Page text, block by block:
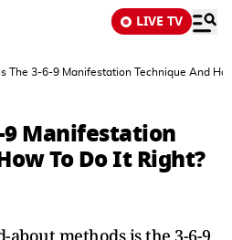
LIVE TV
The 3-6-9 Manifestation Technique And
9 Manifestation
To Do It Right?
about methods is the 3-6-9